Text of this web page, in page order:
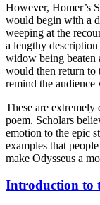
However, Homer’s
would begin with a
weeping at the
a lengthy
widow being beaten
would then return to
remind the audience
These are
poem. Scholars
emotion to the epic
examples that
make Odysseus a
Introduction to